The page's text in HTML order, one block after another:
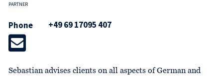
PARTNER
Phone +49 69 17095 407
Sebastian advises clients on all aspects of German and